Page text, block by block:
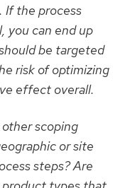
If the process
you can end up
be targeted
risk of optimizing
effect overall.
scoping
or site
steps? Are